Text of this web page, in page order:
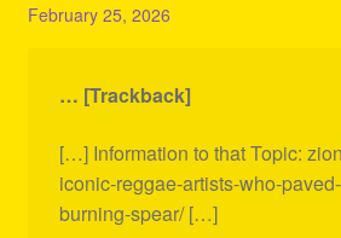
February 25, 2026
… [Trackback]
[…] Information to that Topic:
iconic-reggae-artists-who-
burning-spear/ […]